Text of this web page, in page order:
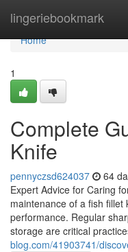
lingeriebookmark
Home
Home
1
Complete
Knife
pennyczsd624037 64
Expert Advice for Caring
maintenance of a fish
performance. Regular
storage are critical
blog.com/41903741/